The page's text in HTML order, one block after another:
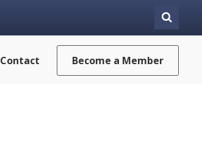
Contact Become a Member